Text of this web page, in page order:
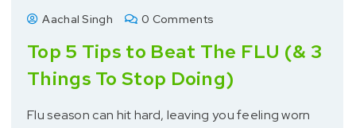
Aachal Singh 0 Comments
Top 5 Tips to Beat The FLU (& 3
Things To Stop Doing)
Flu season can hit hard, leaving you feeling worn